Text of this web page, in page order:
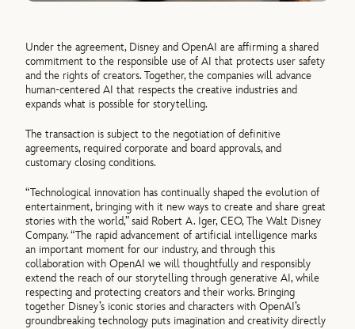
Under the agreement, Disney and OpenAI are affirming a shared
commitment to the responsible use of AI that protects user safety
and the rights of creators. Together, the companies will advance
human-centered AI that respects the creative industries and
expands what is possible for storytelling.
The transaction is subject to the negotiation of definitive
agreements, required corporate and board approvals, and
customary closing conditions.
“Technological innovation has continually shaped the evolution of
entertainment, bringing with it new ways to create and share great
stories with the world,” said Robert A. Iger, CEO, The Walt Disney
Company. “The rapid advancement of artificial intelligence marks
an important moment for our industry, and through this
collaboration with OpenAI we will thoughtfully and responsibly
extend the reach of our storytelling through generative AI, while
respecting and protecting creators and their works. Bringing
together Disney’s iconic stories and characters with OpenAI’s
groundbreaking technology puts imagination and creativity directly